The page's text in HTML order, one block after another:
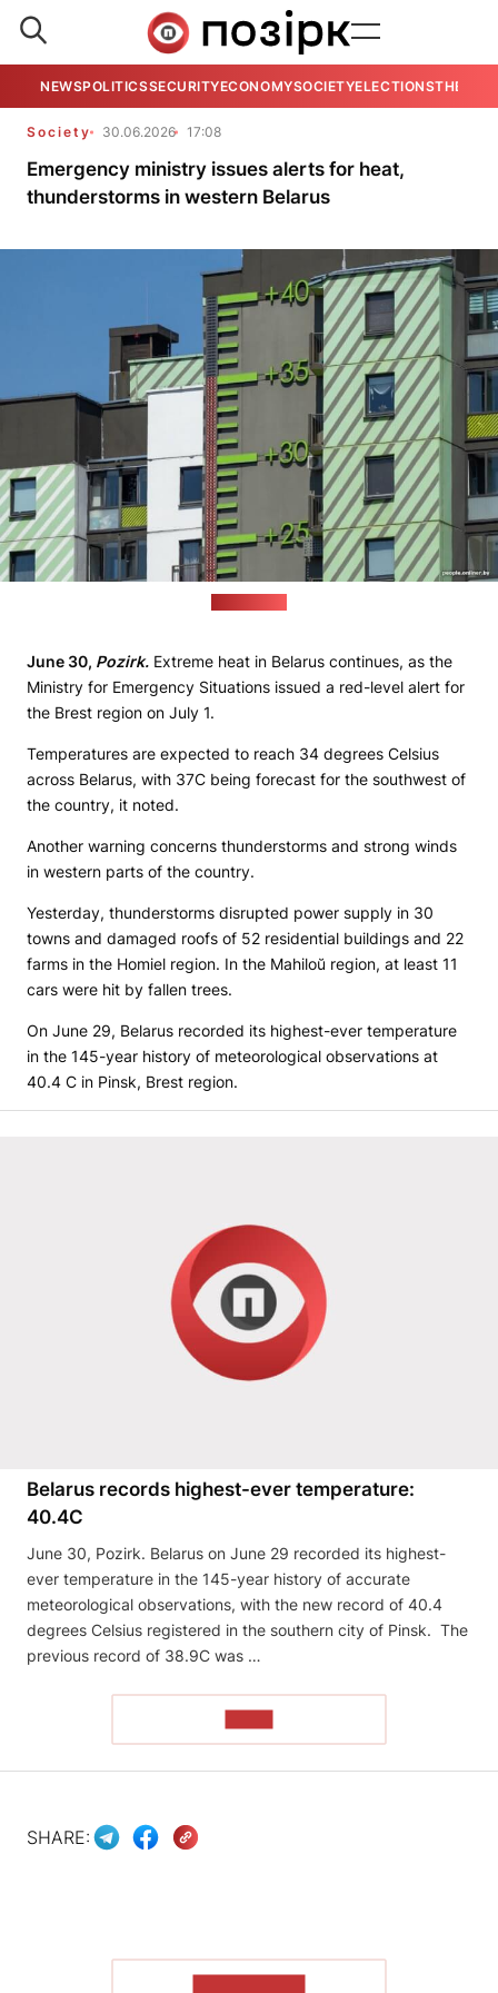
NEWSPOLITICSSECURITYECONOMYSOCIETYELECTIONSTHE
Society 30.06.2026 17:08
Emergency ministry issues alerts for heat,
thunderstorms in western Belarus
June 30, Pozirk. Extreme heat in Belarus continues, as the
Ministry for Emergency Situations issued a red-level alert for
the Brest region on July 1.
Temperatures are expected to reach 34 degrees Celsius
across Belarus, with 37C being forecast for the southwest of
the country, it noted.
Another warning concerns thunderstorms and strong winds
in western parts of the country.
Yesterday, thunderstorms disrupted power supply in 30
towns and damaged roofs of 52 residential buildings and 22
farms in the Homiel region. In the Mahiloŭ region, at least 11
cars were hit by fallen trees.
On June 29, Belarus recorded its highest-ever temperature
in the 145-year history of meteorological observations at
40.4 C in Pinsk, Brest region.
Belarus records highest-ever temperature:
40.4C
June 30, Pozirk. Belarus on June 29 recorded its highest-
ever temperature in the 145-year history of accurate
meteorological observations, with the new record of 40.4
degrees Celsius registered in the southern city of Pinsk. The
previous record of 38.9C was …
SHARE: